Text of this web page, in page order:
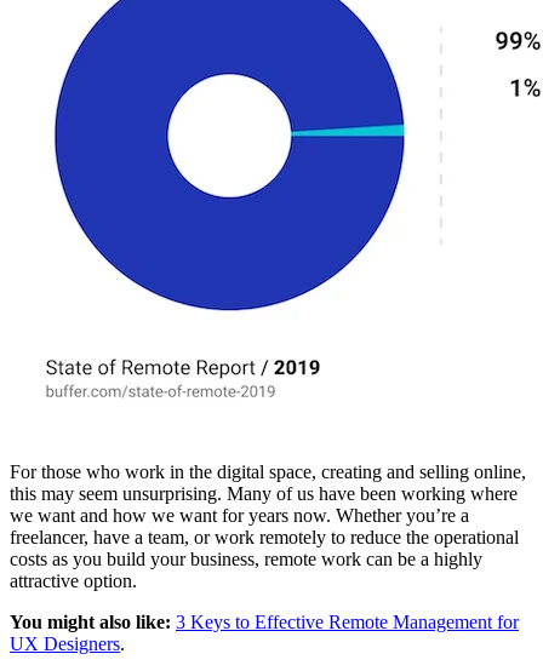
For those who work in the digital space, creating and selling online,
this may seem unsurprising. Many of us have been working where
we want and how we want for years now. Whether you’re a
freelancer, have a team, or work remotely to reduce the operational
costs as you build your business, remote work can be a highly
attractive option.
You might also like: 3 Keys to Effective Remote Management for
UX Designers.